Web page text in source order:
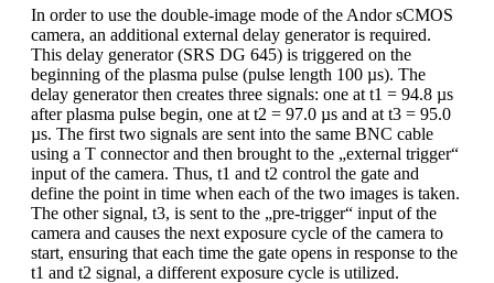
In order to use the double-image mode of the Andor sCMOS
camera, an additional external delay generator is required.
This delay generator (SRS DG 645) is triggered on the
beginning of the plasma pulse (pulse length 100 µs). The
delay generator then creates three signals: one at t1 = 94.8 µs
after plasma pulse begin, one at t2 = 97.0 µs and at t3 = 95.0
µs. The first two signals are sent into the same BNC cable
using a T connector and then brought to the „external trigger“
input of the camera. Thus, t1 and t2 control the gate and
define the point in time when each of the two images is taken.
The other signal, t3, is sent to the „pre-trigger“ input of the
camera and causes the next exposure cycle of the camera to
start, ensuring that each time the gate opens in response to the
t1 and t2 signal, a different exposure cycle is utilized.